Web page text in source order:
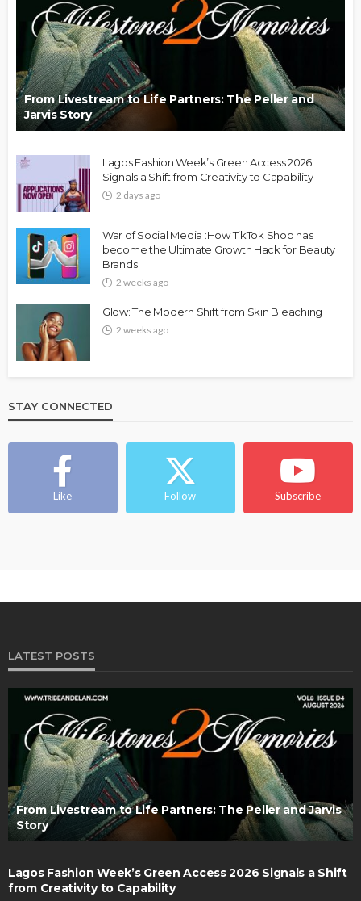
From Livestream to Life Partners: The Peller and
Jarvis Story
Lagos Fashion Week’s Green Access 2026
Signals a Shift from Creativity to Capability
2 days ago
War of Social Media :How TikTok Shop has
become the Ultimate Growth Hack for Beauty
Brands
2 weeks ago
Glow: The Modern Shift from Skin Bleaching
2 weeks ago
STAY CONNECTED
Like Follow Subscribe
LATEST POSTS
From Livestream to Life Partners: The Peller and Jarvis
Story
Lagos Fashion Week’s Green Access 2026 Signals a Shift
from Creativity to Capability